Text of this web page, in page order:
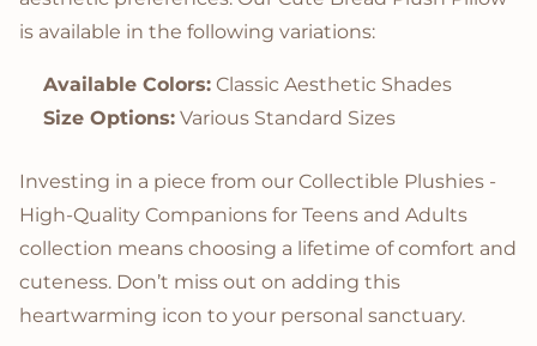
is available in the following variations:
Available Colors: Classic Aesthetic Shades
Size Options: Various Standard Sizes
Investing in a piece from our Collectible Plushies -
High-Quality Companions for Teens and Adults
collection means choosing a lifetime of comfort and
cuteness. Don’t miss out on adding this
heartwarming icon to your personal sanctuary.